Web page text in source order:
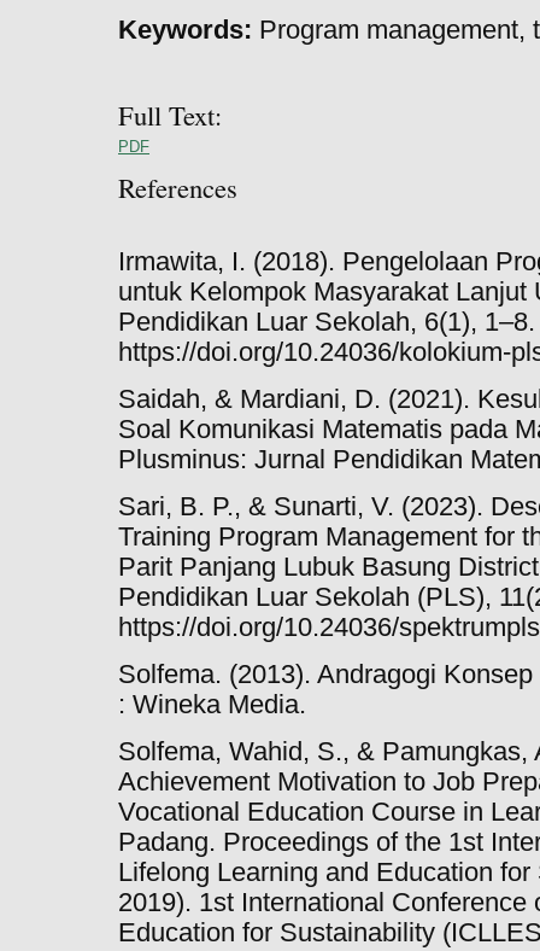
Keywords: Program management,
Full Text:
PDF
References
Irmawita, I. (2018). Pengelolaan
untuk Kelompok Masyarakat
Pendidikan Luar Sekolah, 6(1), 1–8.
https://doi.org/10.24036/kolokium-
Saidah, & Mardiani, D. (2021).
Soal Komunikasi Matematis pada
Plusminus: Jurnal Pendidikan
Sari, B. P., & Sunarti, V. (2023).
Training Program Management for
Parit Panjang Lubuk Basung
Pendidikan Luar Sekolah (PLS),
https://doi.org/10.24036/
Solfema. (2013). Andragogi
: Wineka Media.
Solfema, Wahid, S., & Pamungkas,
Achievement Motivation to Job
Vocational Education Course in
Padang. Proceedings of the 1st
Lifelong Learning and Education
2019). 1st International Conference
Education for Sustainability